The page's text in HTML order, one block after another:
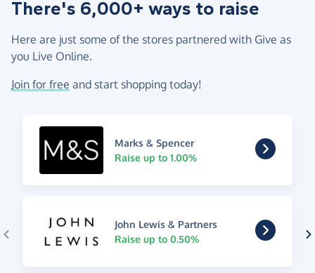
There's 6,000+ ways to raise
Here are just some of the stores partnered with Give as
you Live Online.
Join for free and start shopping today!
Marks & Spencer
Raise up to 1.00%
John Lewis & Partners
Raise up to 0.50%